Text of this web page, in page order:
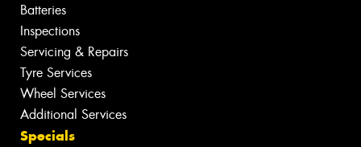
Batteries
Inspections
Servicing & Repairs
Tyre Services
Wheel Services
Additional Services
Specials